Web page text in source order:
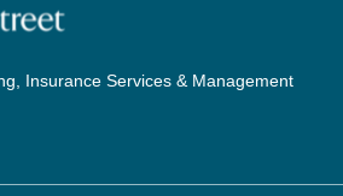
Insurance Services & Management